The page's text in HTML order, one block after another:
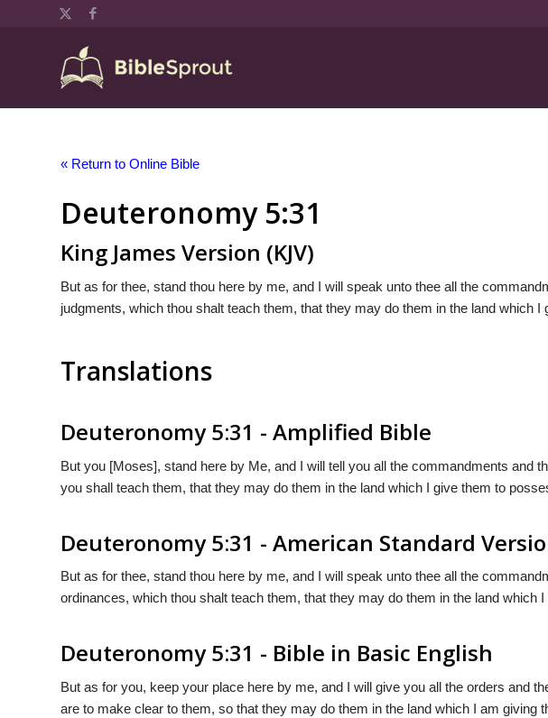
« Return to Online Bible
Deuteronomy 5:31
King James Version (KJV)
But as for thee, stand thou here by me, and I will speak unto thee all the
judgments, which thou shalt teach them, that they may do them in the land which I
Translations
Deuteronomy 5:31 - Amplified Bible
But you [Moses], stand here by Me, and I will tell you all the commandments and
you shall teach them, that they may do them in the land which I give them to
Deuteronomy 5:31 - American Standard
But as for thee, stand thou here by me, and I will speak unto thee all the
ordinances, which thou shalt teach them, that they may do them in the land which
Deuteronomy 5:31 - Bible in Basic English
But as for you, keep your place here by me, and I will give you all the orders and
are to make clear to them, so that they may do them in the land which I am giving